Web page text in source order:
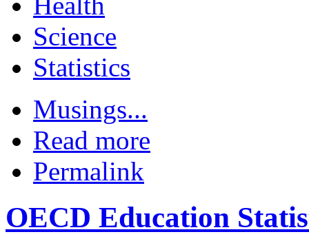
Science
Statistics
Musings...
Read more
Permalink
OECD Education